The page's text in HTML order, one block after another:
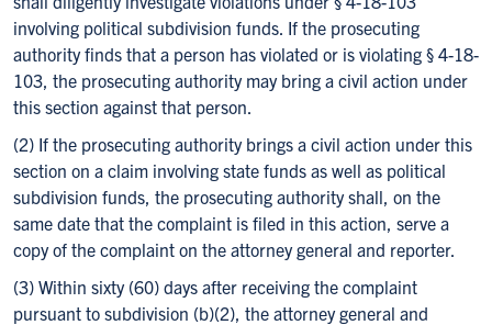
involving political subdivision funds. If the prosecuting
authority finds that a person has violated or is violating § 4-18-
103, the prosecuting authority may bring a civil action under
this section against that person.
(2) If the prosecuting authority brings a civil action under this
section on a claim involving state funds as well as political
subdivision funds, the prosecuting authority shall, on the
same date that the complaint is filed in this action, serve a
copy of the complaint on the attorney general and reporter.
(3) Within sixty (60) days after receiving the complaint
pursuant to subdivision (b)(2), the attorney general and